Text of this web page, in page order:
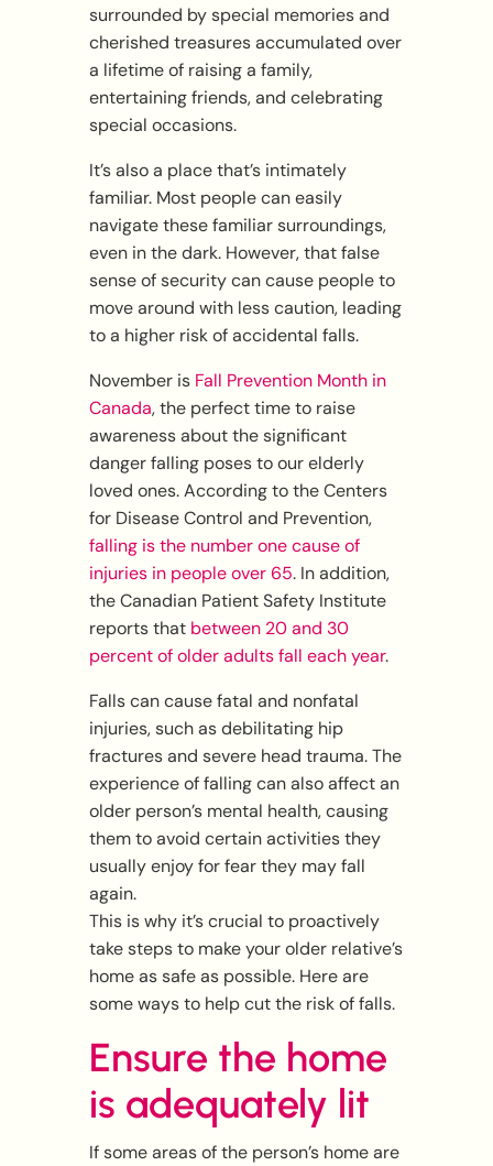
surrounded by special memories and
cherished treasures accumulated over
a lifetime of raising a family,
entertaining friends, and celebrating
special occasions.
It’s also a place that’s intimately
familiar. Most people can easily
navigate these familiar surroundings,
even in the dark. However, that false
sense of security can cause people to
move around with less caution, leading
to a higher risk of accidental falls.
November is Fall Prevention Month in
Canada, the perfect time to raise
awareness about the significant
danger falling poses to our elderly
loved ones. According to the Centers
for Disease Control and Prevention,
falling is the number one cause of
injuries in people over 65. In addition,
the Canadian Patient Safety Institute
reports that between 20 and 30
percent of older adults fall each year.
Falls can cause fatal and nonfatal
injuries, such as debilitating hip
fractures and severe head trauma. The
experience of falling can also affect an
older person’s mental health, causing
them to avoid certain activities they
usually enjoy for fear they may fall
again.
This is why it’s crucial to proactively
take steps to make your older relative’s
home as safe as possible. Here are
some ways to help cut the risk of falls.
Ensure the home
is adequately lit
If some areas of the person’s home are